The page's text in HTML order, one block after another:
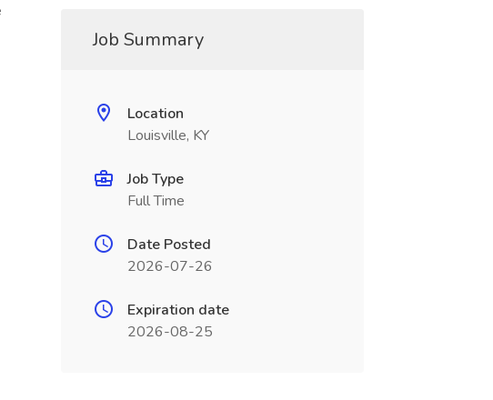
Job Summary
Location
Louisville, KY
Job Type
Full Time
Date Posted
2026-07-26
Expiration date
2026-08-25